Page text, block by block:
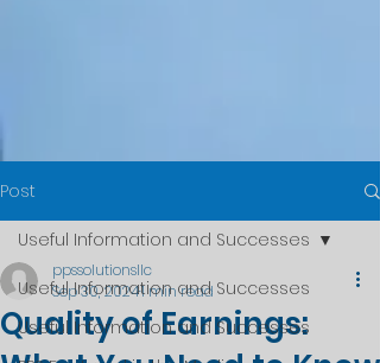
Post
Useful Information and Successes
Useful Information and Successes
Useful Information and Successes
Quality of Earnings:
ppssolutionsllc
Sep 30, 20241 min read